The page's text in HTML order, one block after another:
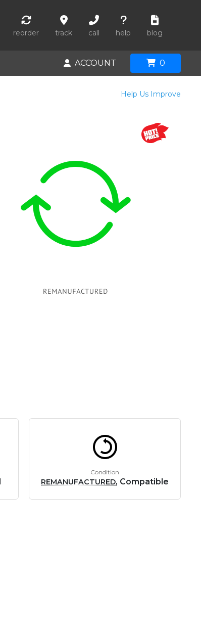
reorder track call help blog
ACCOUNT 0
Help Us Improve
Condition
REMANUFACTURED, Compatible